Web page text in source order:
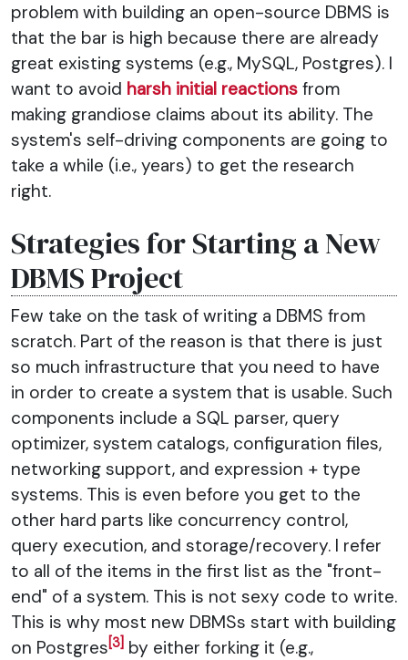
problem with building an open-source DBMS is
that the bar is high because there are already
great existing systems (e.g., MySQL, Postgres). I
want to avoid harsh initial reactions from
making grandiose claims about its ability. The
system's self-driving components are going to
take a while (i.e., years) to get the research
right.
Strategies for Starting a New
DBMS Project
Few take on the task of writing a DBMS from
scratch. Part of the reason is that there is just
so much infrastructure that you need to have
in order to create a system that is usable. Such
components include a SQL parser, query
optimizer, system catalogs, configuration files,
networking support, and expression + type
systems. This is even before you get to the
other hard parts like concurrency control,
query execution, and storage/recovery. I refer
to all of the items in the first list as the "front-
end" of a system. This is not sexy code to write.
This is why most new DBMSs start with building
on Postgres [3] by either forking it (e.g.,